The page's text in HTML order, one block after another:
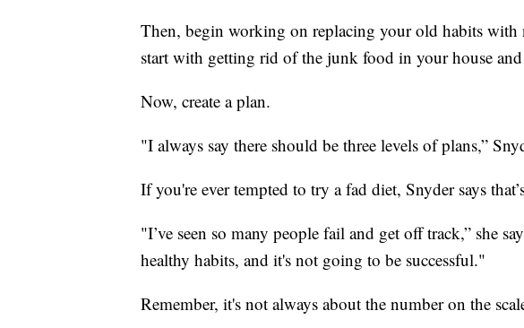
Then, begin working on replacing your old habits with
start with getting rid of the junk food in your house
Now, create a plan.
"I always say there should be three levels of plans,”
If you're ever tempted to try a fad diet, Snyder says
"I’ve seen so many people fail and get off track,” she
healthy habits, and it's not going to be successful."
Remember, it's not always about the number on the